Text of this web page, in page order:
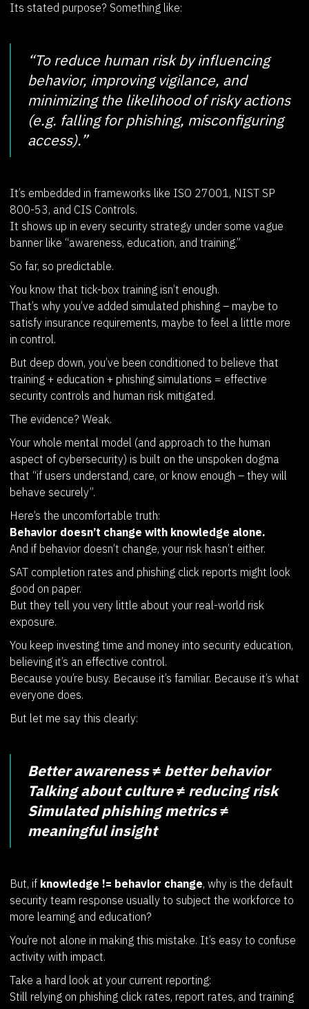
Its stated purpose? Something like:
“To reduce human risk by influencing
behavior, improving vigilance, and
minimizing the likelihood of risky actions
(e.g. falling for phishing, misconfiguring
access).”
It’s embedded in frameworks like ISO 27001, NIST SP
800-53, and CIS Controls.
It shows up in every security strategy under some vague
banner like “awareness, education, and training.”
So far, so predictable.
You know that tick-box training isn’t enough.
That’s why you’ve added simulated phishing – maybe to
satisfy insurance requirements, maybe to feel a little more
in control.
But deep down, you’ve been conditioned to believe that
training + education + phishing simulations = effective
security controls and human risk mitigated.
The evidence? Weak.
Your whole mental model (and approach to the human
aspect of cybersecurity) is built on the unspoken dogma
that “if users understand, care, or know enough – they will
behave securely”.
Here’s the uncomfortable truth:
Behavior doesn’t change with knowledge alone.
And if behavior doesn’t change, your risk hasn’t either.
SAT completion rates and phishing click reports might look
good on paper.
But they tell you very little about your real-world risk
exposure.
You keep investing time and money into security education,
believing it’s an effective control.
Because you’re busy. Because it’s familiar. Because it’s what
everyone does.
But let me say this clearly:
Better awareness ≠ better behavior
Talking about culture ≠ reducing risk
Simulated phishing metrics ≠
meaningful insight
But, if knowledge != behavior change, why is the default
security team response usually to subject the workforce to
more learning and education?
You’re not alone in making this mistake. It’s easy to confuse
activity with impact.
Take a hard look at your current reporting:
Still relying on phishing click rates, report rates, and training